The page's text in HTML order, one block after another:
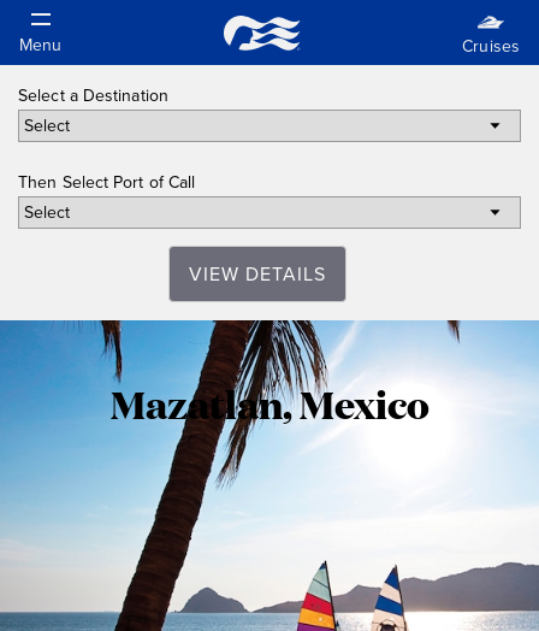
Select a Destination
Then Select Port of Call
VIEW DETAILS
Mazatlan,
Mexico
Mazatlan, Mexico